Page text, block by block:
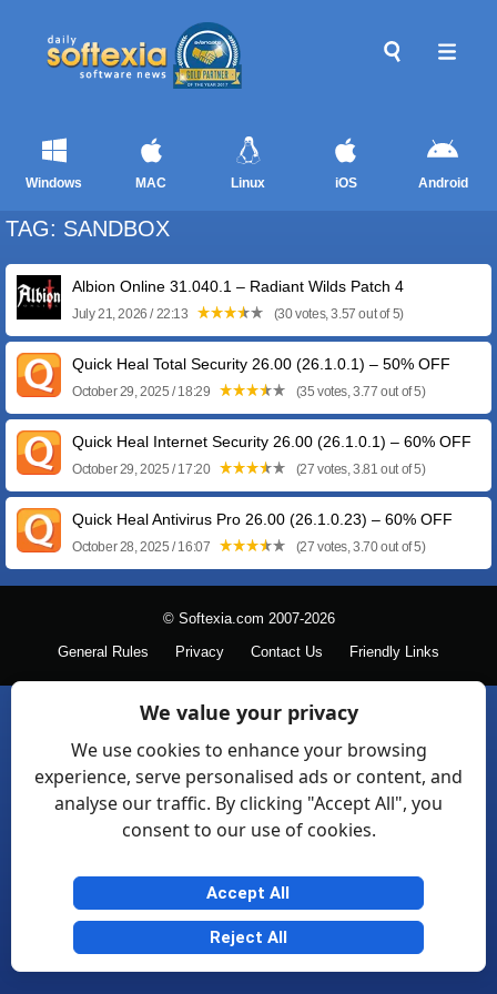
Windows MAC Linux iOS Android
TAG: SANDBOX
Albion Online 31.040.1 – Radiant Wilds Patch 4
July 21, 2026 / 22:13 (30 votes, 3.57 out of 5)
Quick Heal Total Security 26.00 (26.1.0.1) – 50% OFF
October 29, 2025 / 18:29 (35 votes, 3.77 out of 5)
Quick Heal Internet Security 26.00 (26.1.0.1) – 60% OFF
October 29, 2025 / 17:20 (27 votes, 3.81 out of 5)
Quick Heal Antivirus Pro 26.00 (26.1.0.23) – 60% OFF
October 28, 2025 / 16:07 (27 votes, 3.70 out of 5)
© Softexia.com 2007-2026
General Rules Privacy Contact Us Friendly Links
We value your privacy
We use cookies to enhance your browsing
experience, serve personalised ads or content, and
analyse our traffic. By clicking "Accept All", you
consent to our use of cookies.
Accept All
Reject All